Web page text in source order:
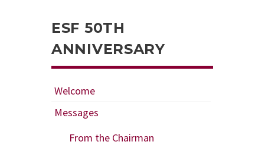
ESF 50TH
ANNIVERSARY
Welcome
Messages
From the Chairman